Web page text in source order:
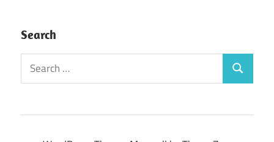
Search
Search
for:
Search